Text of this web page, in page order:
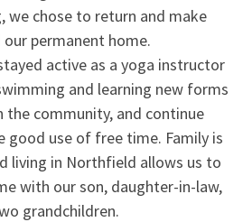
we chose to return and make
permanent home.
active as a yoga instructor
and learning new forms
the community, and continue
good use of free time. Family is
living in Northfield allows us to
with our son, daughter-in-law,
grandchildren.